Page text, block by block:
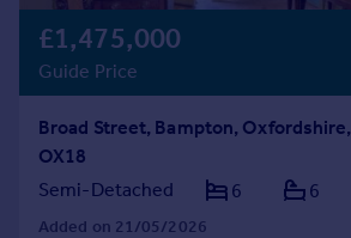
£1,475,000
Guide Price
Broad Street, Bampton, Oxfordshire,
OX18
Semi-Detached
6 6
Added on 21/05/2026